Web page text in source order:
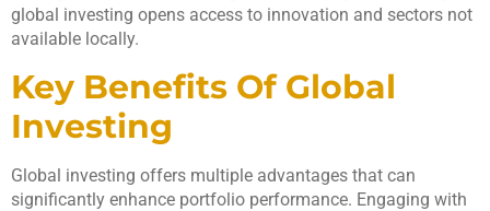
global investing opens access to innovation and sectors not
available locally.
Key Benefits Of Global
Investing
Global investing offers multiple advantages that can
significantly enhance portfolio performance. Engaging with